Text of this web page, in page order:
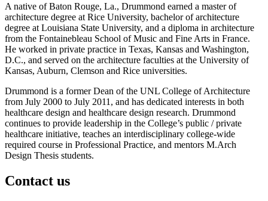
A native of Baton Rouge, La., Drummond earned a master of
architecture degree at Rice University, bachelor of architecture
degree at Louisiana State University, and a diploma in architecture
from the Fontainebleau School of Music and Fine Arts in France.
He worked in private practice in Texas, Kansas and Washington,
D.C., and served on the architecture faculties at the University of
Kansas, Auburn, Clemson and Rice universities.
Drummond is a former Dean of the UNL College of Architecture
from July 2000 to July 2011, and has dedicated interests in both
healthcare design and healthcare design research. Drummond
continues to provide leadership in the College’s public / private
healthcare initiative, teaches an interdisciplinary college-wide
required course in Professional Practice, and mentors M.Arch
Design Thesis students.
Contact us